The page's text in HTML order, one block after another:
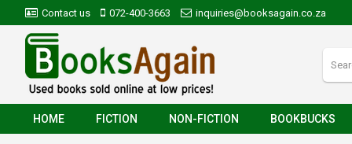
Contact us 072-400-3663 inquiries@booksagain.co.za
HOME FICTION NON-FICTION BOOKBUCKS